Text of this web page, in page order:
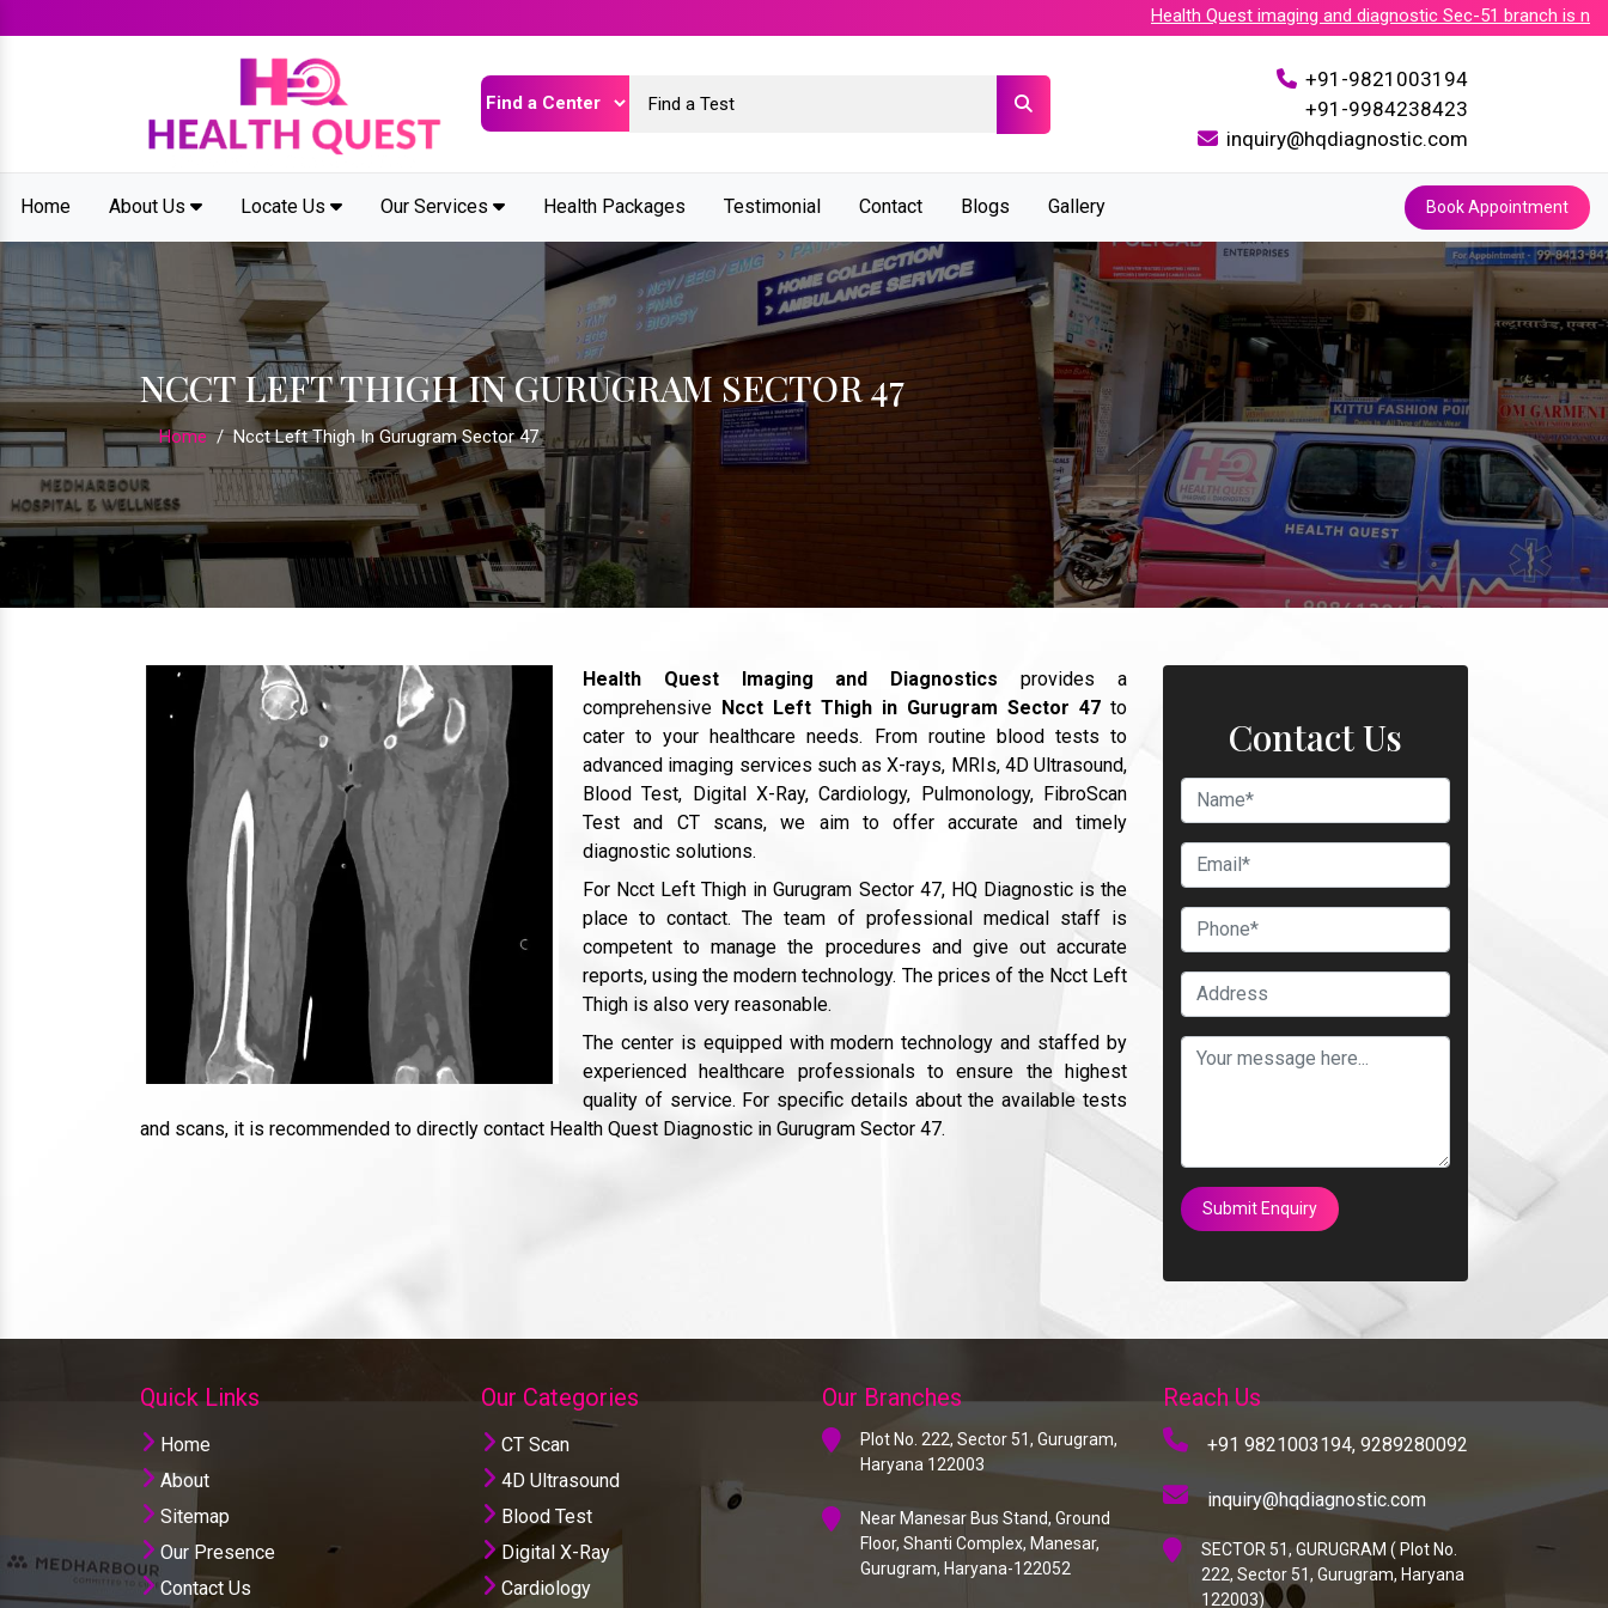
Health Quest imaging and diagnostic Sec-51 branch is now
+91-9821003194
+91-9984238423
inquiry@hqdiagnostic.com
Home About Us Locate Us Our Services Health Packages Testimonial Contact Blogs Gallery Book Appointment
NCCT LEFT THIGH IN GURUGRAM SECTOR 47
Home / Ncct Left Thigh In Gurugram Sector 47
Health Quest Imaging and Diagnostics provides a
comprehensive Ncct Left Thigh in Gurugram Sector 47 to
cater to your healthcare needs. From routine blood tests to
advanced imaging services such as X-rays, MRIs, 4D Ultrasound,
Blood Test, Digital X-Ray, Cardiology, Pulmonology, FibroScan
Test and CT scans, we aim to offer accurate and timely
diagnostic solutions.
For Ncct Left Thigh in Gurugram Sector 47, HQ Diagnostic is the
place to contact. The team of professional medical staff is
competent to manage the procedures and give out accurate
reports, using the modern technology. The prices of the Ncct Left
Thigh is also very reasonable.
The center is equipped with modern technology and staffed by
experienced healthcare professionals to ensure the highest
quality of service. For specific details about the available tests
and scans, it is recommended to directly contact Health Quest Diagnostic in Gurugram Sector 47.
Contact Us
Submit Enquiry
Quick Links
Home
About
Sitemap
Our Presence
Contact Us
Our Categories
CT Scan
4D Ultrasound
Blood Test
Digital X-Ray
Cardiology
Our Branches
Plot No. 222, Sector 51, Gurugram,
Haryana 122003
Near Manesar Bus Stand, Ground
Floor, Shanti Complex, Manesar,
Gurugram, Haryana-122052
Reach Us
+91 9821003194, 9289280092
inquiry@hqdiagnostic.com
SECTOR 51, GURUGRAM ( Plot No.
222, Sector 51, Gurugram, Haryana
122003)